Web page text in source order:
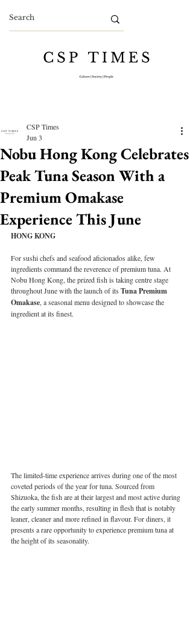
Nobu Hong Kong Celebrates
Peak Tuna Season With a
Premium Omakase
Experience This June
CSP Times
Jun 3
HONG KONG
For sushi chefs and seafood aficionados alike, few
ingredients command the reverence of premium tuna. At
Nobu Hong Kong, the prized fish is taking centre stage
throughout June with the launch of its Tuna Premium
Omakase, a seasonal menu designed to showcase the
ingredient at its finest.
The limited-time experience arrives during one of the most
coveted periods of the year for tuna. Sourced from
Shizuoka, the fish are at their largest and most active during
the early summer months, resulting in flesh that is notably
leaner, cleaner and more refined in flavour. For diners, it
presents a rare opportunity to experience premium tuna at
the height of its seasonality.